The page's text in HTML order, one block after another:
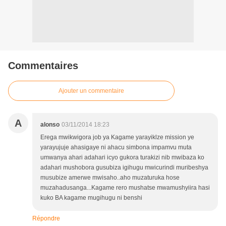
Commentaires
Ajouter un commentaire
A alonso 03/11/2014 18:23
Erega mwikwigora job ya Kagame yarayiklze mission ye
yarayujuje ahasigaye ni ahacu simbona impamvu muta
umwanya ahari adahari icyo gukora turakizi nib mwibaza ko
adahari mushobora gusubiza igihugu mwicurindi muribeshya
musubize amerwe mwisaho..aho muzaturuka hose
muzahadusanga...Kagame rero mushatse mwamushyiira hasi
kuko BA kagame mugihugu ni benshi
Répondre